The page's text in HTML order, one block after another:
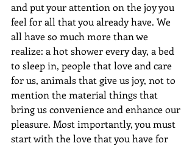
and put your attention on the joy you
feel for all that you already have. We
all have so much more than we
realize: a hot shower every day, a bed
to sleep in, people that love and care
for us, animals that give us joy, not to
mention the material things that
bring us convenience and enhance our
pleasure. Most importantly, you must
start with the love that you have for